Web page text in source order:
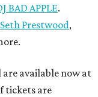
BAD APPLE.
Seth Prestwood,
available now at
tickets are